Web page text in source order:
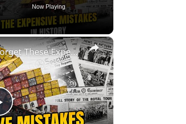
Now Playing
×
History Won’t Soon Forget These Expensive Mistakes | 12am News